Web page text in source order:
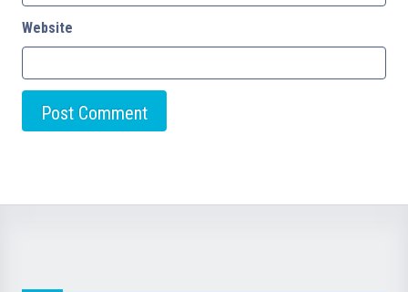
Website